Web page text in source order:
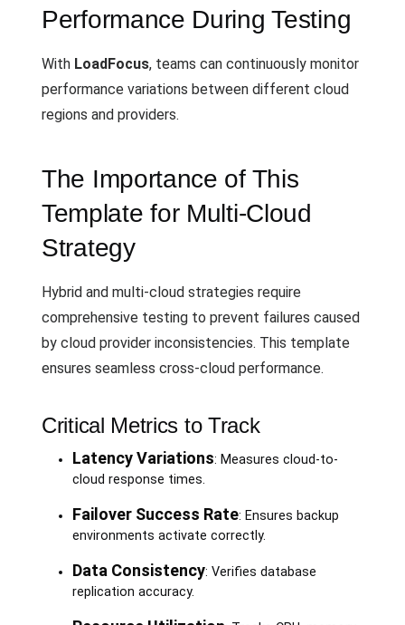
Performance During Testing
With LoadFocus, teams can continuously monitor
performance variations between different cloud
regions and providers.
The Importance of This
Template for Multi-Cloud
Strategy
Hybrid and multi-cloud strategies require
comprehensive testing to prevent failures caused
by cloud provider inconsistencies. This template
ensures seamless cross-cloud performance.
Critical Metrics to Track
Latency Variations: Measures cloud-to-
cloud response times.
Failover Success Rate: Ensures backup
environments activate correctly.
Data Consistency: Verifies database
replication accuracy.